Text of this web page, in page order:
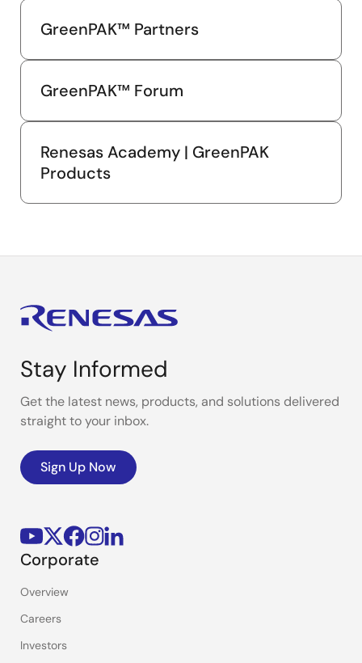
GreenPAK™ Partners
GreenPAK™ Forum
Renesas Academy | GreenPAK
Products
Stay Informed
Get the latest news, products, and solutions delivered
straight to your inbox.
Sign Up Now
Corporate
Overview
Careers
Investors